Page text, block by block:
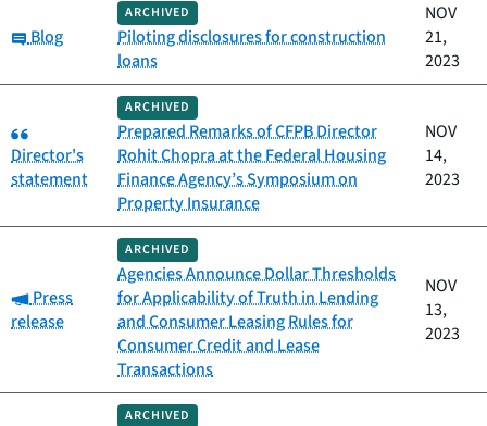
Category:
Blog
ARCHIVED
Piloting disclosures for construction
loans
NOV
21,
2023
Category:
Director's
statement
ARCHIVED
Prepared Remarks of CFPB Director
Rohit Chopra at the Federal Housing
Finance Agency’s Symposium on
Property Insurance
NOV
14,
2023
Category:
Press
release
ARCHIVED
Agencies Announce Dollar Thresholds
for Applicability of Truth in Lending
and Consumer Leasing Rules for
Consumer Credit and Lease
Transactions
NOV
13,
2023
ARCHIVED